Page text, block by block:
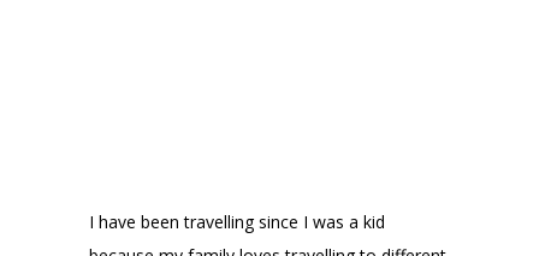
I have been travelling since I was a kid